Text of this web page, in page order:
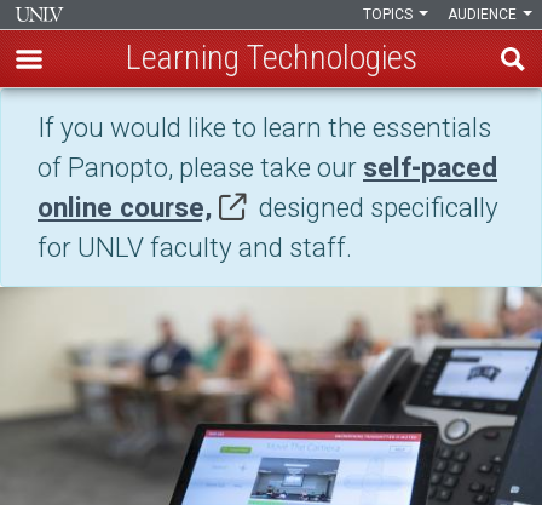
Skip
main
content
AUDIENCE
TOPICS
Learning Technologies
Lecture
Capture
(Panopto)
If you would like to learn the essentials
of Panopto, please take our self-paced
online course,
designed specifically
for UNLV faculty and staff.